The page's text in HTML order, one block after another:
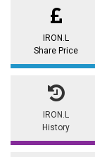
IRON.L
Share Price
IRON.L
History